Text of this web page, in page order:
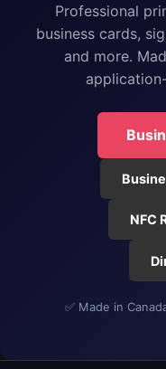
Professional
business cards,
and more.
NFC
✅ Made in